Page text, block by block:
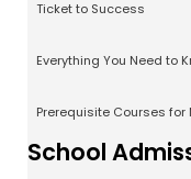
Ticket to Success
Everything You Need to
Prerequisite Courses for
School